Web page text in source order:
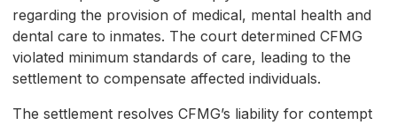
regarding the provision of medical, mental health and
dental care to inmates. The court determined CFMG
violated minimum standards of care, leading to the
settlement to compensate affected individuals.
The settlement resolves CFMG’s liability for contempt